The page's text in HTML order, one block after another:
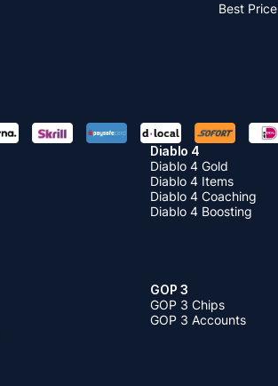
Best Price
Diablo 4
Diablo 4 Gold
Diablo 4 Items
Diablo 4 Coaching
Diablo 4 Boosting
GOP 3
GOP 3 Chips
GOP 3 Accounts